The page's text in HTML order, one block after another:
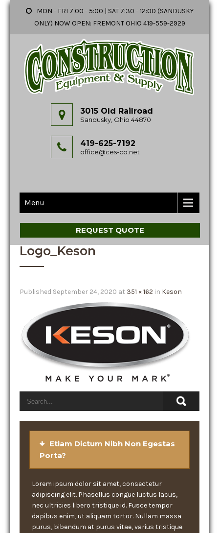
MON - FRI 7:00 - 5:00 | SAT 7:30 - 12:00 (SANDUSKY
ONLY) NOW OPEN: FREMONT OHIO 419-559-2929
3015 Old Railroad
Sandusky, Ohio 44870
419-625-7192
office@ces-co.net
Menu
REQUEST QUOTE
Logo_Keson
Published September 24, 2020 at 351 × 162 in Keson
Etiam Dictum Nibh Non Egestas
Porta?
Lorem ipsum dolor sit amet, consectetur
adipiscing elit. Phasellus congue luctus lacus,
nec ultricies libero tristique id. Fusce tempor
dapibus enim, ut aliquam tortor. Nullam massa
purus, bibendum at purus vitae, varius tristique